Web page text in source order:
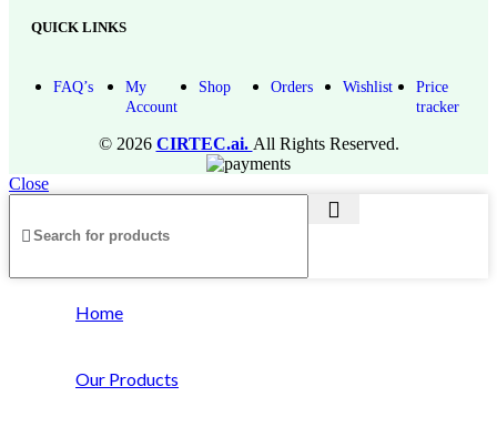
QUICK LINKS
FAQ’s
My
Account
Shop Orders Wishlist
Price
tracker
© 2026 CIRTEC.ai. All Rights Reserved.
Close
Home
Our Products